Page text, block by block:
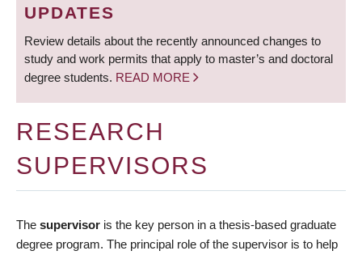
UPDATES
Review details about the recently announced changes to
study and work permits that apply to master’s and doctoral
degree students. READ MORE
RESEARCH
SUPERVISORS
The supervisor is the key person in a thesis-based graduate
degree program. The principal role of the supervisor is to help